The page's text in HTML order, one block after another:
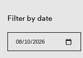
Filter by date